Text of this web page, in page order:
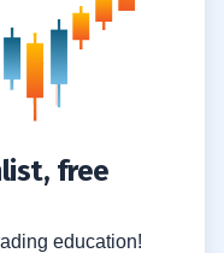
free
education!